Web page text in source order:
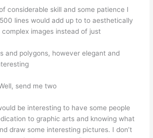
considerable skill and some patience I
lines would add up to to aesthetically
images instead of just
and polygons, however elegant and
send me two
be interesting to have some people
to graphic arts and knowing what
draw some interesting pictures. I don’t